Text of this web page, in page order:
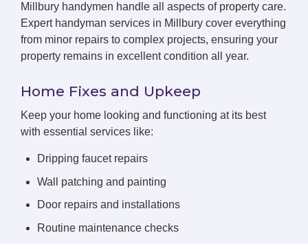
Millbury handymen handle all aspects of property care.
Expert handyman services in Millbury cover everything
from minor repairs to complex projects, ensuring your
property remains in excellent condition all year.
Home Fixes and Upkeep
Keep your home looking and functioning at its best
with essential services like:
Dripping faucet repairs
Wall patching and painting
Door repairs and installations
Routine maintenance checks